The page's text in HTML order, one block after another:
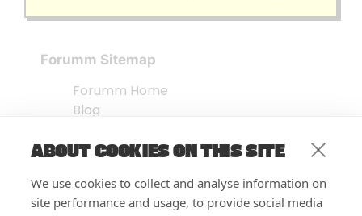
ABOUT COOKIES ON THIS SITE
We use cookies to collect and analyse information on
site performance and usage, to provide social media
Forumm Sitemap
Forumm Home
Blog
Embed Test
FAQ’s
Features